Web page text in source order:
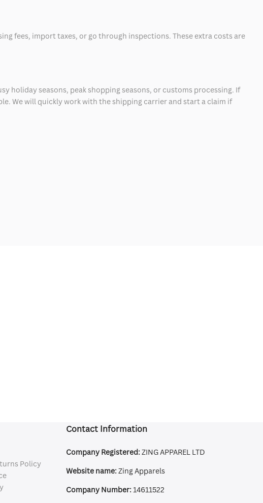
fees, import taxes, or go through inspections. These extra costs are
holiday seasons, peak shopping seasons, or customs processing. If
We will quickly work with the shipping carrier and start a claim if
Policy
Contact Information
Company Registered:ZING APPAREL LTD
Website name:Zing Apparels
Company Number:14611522